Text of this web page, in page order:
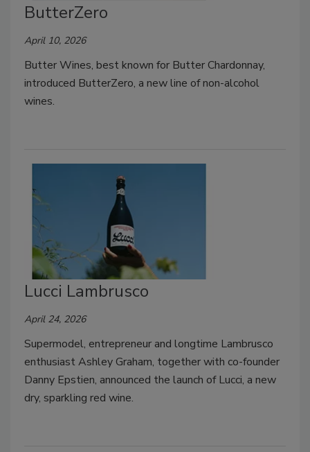
ButterZero
April 10, 2026
Butter Wines, best known for Butter Chardonnay,
introduced ButterZero, a new line of non-alcohol
wines.
Lucci Lambrusco
April 24, 2026
Supermodel, entrepreneur and longtime Lambrusco
enthusiast Ashley Graham, together with co-founder
Danny Epstien, announced the launch of Lucci, a new
dry, sparkling red wine.